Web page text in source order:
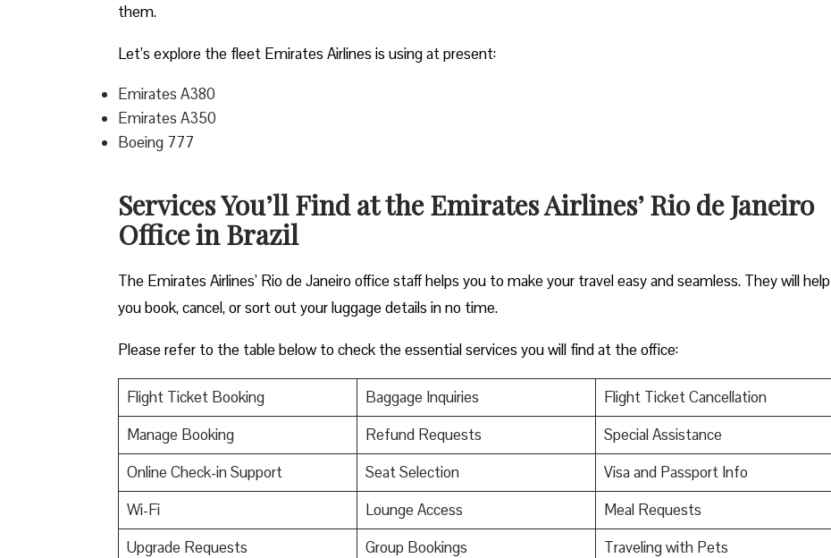
them.
Let’s explore the fleet Emirates Airlines is using at present:
Emirates A380
Emirates A350
Boeing 777
Services You’ll Find at the Emirates Airlines’ Rio de Janeiro
Office in Brazil
The Emirates Airlines’ Rio de Janeiro office staff helps you to make your travel easy and seamless. They will help
you book, cancel, or sort out your luggage details in no time.
Please refer to the table below to check the essential services you will find at the office:
Flight Ticket Booking Baggage Inquiries
Flight Ticket Cancellation
Manage Booking
Refund Requests
Special Assistance
Online Check-in Support
Seat Selection
Visa and Passport Info
Wi-Fi
Lounge Access
Meal Requests
Upgrade Requests
Group Bookings
Traveling with Pets